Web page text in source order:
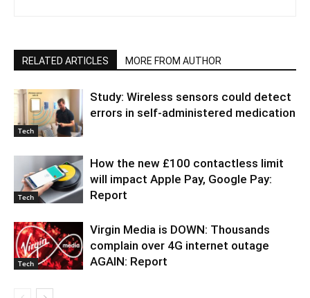
RELATED ARTICLES MORE FROM AUTHOR
Tech
Study: Wireless sensors could detect
errors in self-administered medication
Tech
How the new £100 contactless limit
will impact Apple Pay, Google Pay:
Report
Tech
Virgin Media is DOWN: Thousands
complain over 4G internet outage
AGAIN: Report